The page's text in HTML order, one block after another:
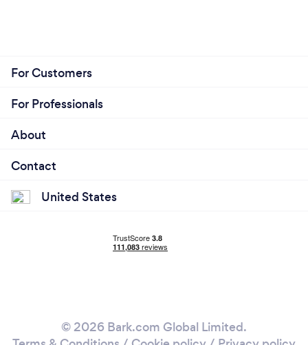
For Customers
For Professionals
About
Contact
United States
© 2026 Bark.com Global Limited.